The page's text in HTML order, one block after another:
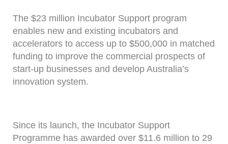
The $23 million Incubator Support program
enables new and existing incubators and
accelerators to access up to $500,000 in matched
funding to improve the commercial prospects of
start-up businesses and develop Australia’s
innovation system.
Since its launch, the Incubator Support
Programme has awarded over $11.6 million to 29